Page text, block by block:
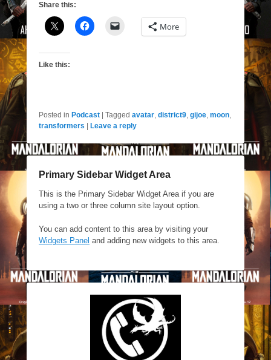
Share this:
More
Like this:
Posted in Podcast Tagged avatar, district9, gijoe, moon,
transformers
Leave a reply
Primary Sidebar Widget Area
This is the Primary Sidebar Widget Area if you are
using a two or three column site layout option.
You can add content to this area by visiting your
Widgets Panel and adding new widgets to this area.